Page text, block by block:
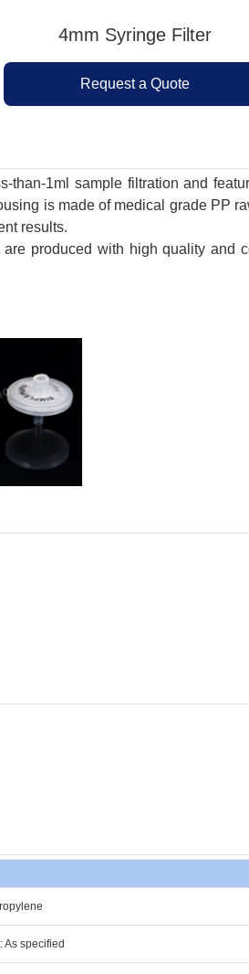
4mm Syringe Filter
Request a Quote
than-1ml sample filtration and
is made of medical grade PP
results.
produced with high quality and
As specified